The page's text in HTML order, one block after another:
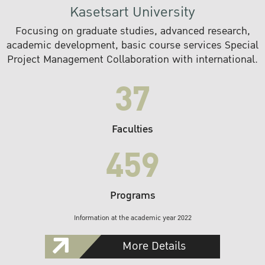
Kasetsart University
Focusing on graduate studies, advanced research,
academic development, basic course services Special
Project Management Collaboration with international.
37
Faculties
459
Programs
Information at the academic year 2022
More Details